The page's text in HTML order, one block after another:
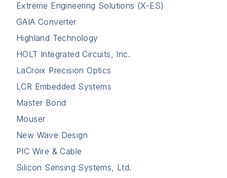
Extreme Engineering Solutions (X-ES)
GAIA Converter
Highland Technology
HOLT Integrated Circuits, Inc.
LaCroix Precision Optics
LCR Embedded Systems
Master Bond
Mouser
New Wave Design
PIC Wire & Cable
Silicon Sensing Systems, Ltd.